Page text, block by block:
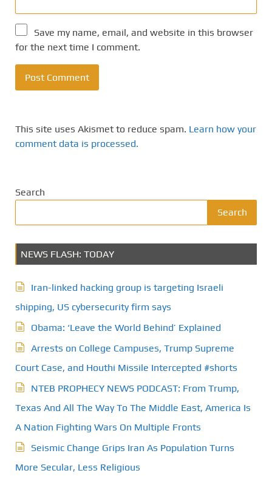
Save my name, email, and website in this browser
for the next time I comment.
This site uses Akismet to reduce spam. Learn how your
comment data is processed.
Search
Search
NEWS FLASH: TODAY
Iran-linked hacking group is targeting Israeli
shipping, US cybersecurity firm says
Obama: ‘Leave the World Behind’ Explained
Arrests on College Campuses, Trump Supreme
Court Case, and Houthi Missile Intercepted #shorts
NTEB PROPHECY NEWS PODCAST: From Trump,
Texas And All The Way To The Middle East, America Is
A Nation Fighting Wars On Multiple Fronts
Seismic Change Grips Iran As Population Turns
More Secular, Less Religious